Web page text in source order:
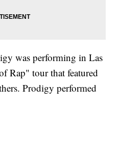
was performing in Las
Rap" tour that featured
Prodigy performed